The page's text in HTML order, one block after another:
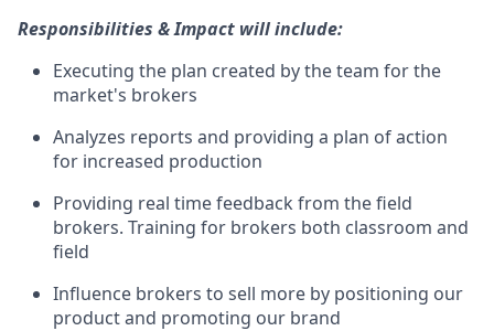
Responsibilities & Impact will include:
Executing the plan created by the team for the
market's brokers
Analyzes reports and providing a plan of action
for increased production
Providing real time feedback from the field
brokers. Training for brokers both classroom and
field
Influence brokers to sell more by positioning our
product and promoting our brand